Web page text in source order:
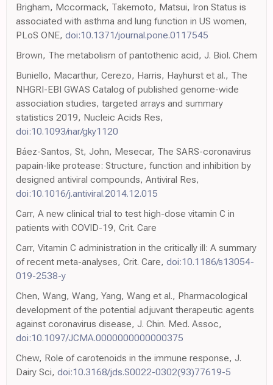
Brigham, Mccormack, Takemoto, Matsui, Iron Status is
associated with asthma and lung function in US women,
PLoS ONE, doi:10.1371/journal.pone.0117545
Brown, The metabolism of pantothenic acid, J. Biol. Chem
Buniello, Macarthur, Cerezo, Harris, Hayhurst et al., The
NHGRI-EBI GWAS Catalog of published genome-wide
association studies, targeted arrays and summary
statistics 2019, Nucleic Acids Res,
doi:10.1093/nar/gky1120
Báez-Santos, St, John, Mesecar, The SARS-coronavirus
papain-like protease: Structure, function and inhibition by
designed antiviral compounds, Antiviral Res,
doi:10.1016/j.antiviral.2014.12.015
Carr, A new clinical trial to test high-dose vitamin C in
patients with COVID-19, Crit. Care
Carr, Vitamin C administration in the critically ill: A summary
of recent meta-analyses, Crit. Care, doi:10.1186/s13054-
019-2538-y
Chen, Wang, Wang, Yang, Wang et al., Pharmacological
development of the potential adjuvant therapeutic agents
against coronavirus disease, J. Chin. Med. Assoc,
doi:10.1097/JCMA.0000000000000375
Chew, Role of carotenoids in the immune response, J.
Dairy Sci, doi:10.3168/jds.S0022-0302(93)77619-5